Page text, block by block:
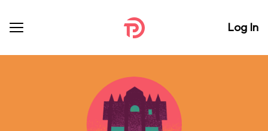
Log In